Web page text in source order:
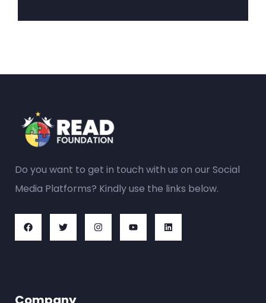
Do you want to get in touch with us on our Social
Media Platforms? Kindly use the links below.